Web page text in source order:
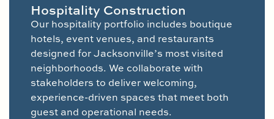
Hospitality Construction
Our hospitality portfolio includes boutique
hotels, event venues, and restaurants
designed for Jacksonville’s most visited
neighborhoods. We collaborate with
stakeholders to deliver welcoming,
experience-driven spaces that meet both
guest and operational needs.